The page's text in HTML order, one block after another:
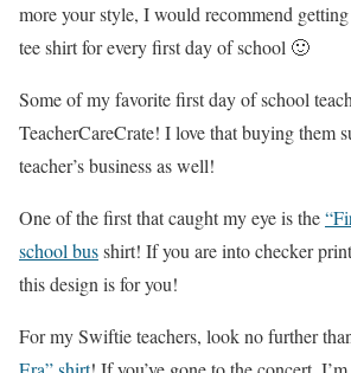
more your style, I would recommend
tee shirt for every first day of school 🙂
Some of my favorite first day of school
TeacherCareCrate! I love that buying them
teacher’s business as well!
One of the first that caught my eye is the
school busshirt! If you are into checker
this design is for you!
For my Swiftie teachers, look no further